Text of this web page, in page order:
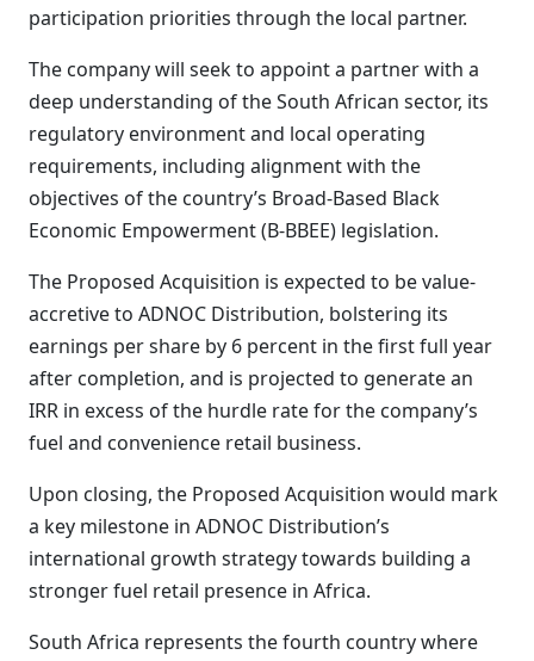
participation priorities through the local partner.
The company will seek to appoint a partner with a
deep understanding of the South African sector, its
regulatory environment and local operating
requirements, including alignment with the
objectives of the country’s Broad-Based Black
Economic Empowerment (B-BBEE) legislation.
The Proposed Acquisition is expected to be value-
accretive to ADNOC Distribution, bolstering its
earnings per share by 6 percent in the first full year
after completion, and is projected to generate an
IRR in excess of the hurdle rate for the company’s
fuel and convenience retail business.
Upon closing, the Proposed Acquisition would mark
a key milestone in ADNOC Distribution’s
international growth strategy towards building a
stronger fuel retail presence in Africa.
South Africa represents the fourth country where